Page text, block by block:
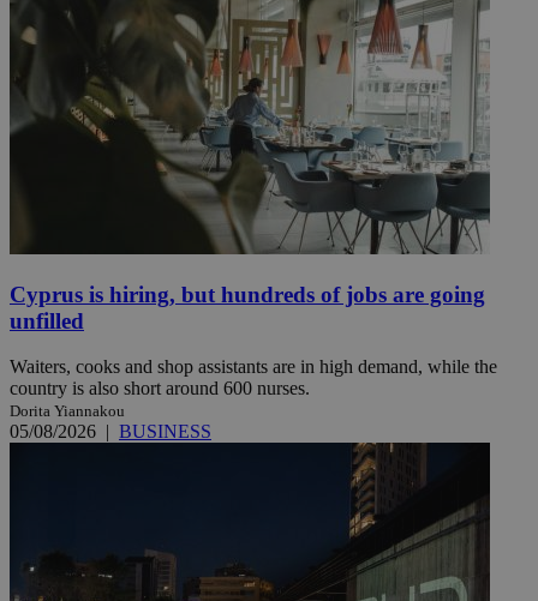
Cyprus is hiring, but hundreds of jobs are going
unfilled
Waiters, cooks and shop assistants are in high demand, while the
country is also short around 600 nurses.
Dorita Yiannakou
05/08/2026 | BUSINESS